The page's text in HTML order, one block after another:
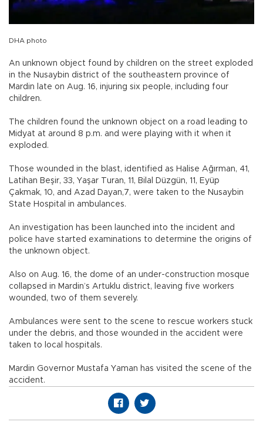
DHA photo
An unknown object found by children on the street exploded
in the Nusaybin district of the southeastern province of
Mardin late on Aug. 16, injuring six people, including four
children.
The children found the unknown object on a road leading to
Midyat at around 8 p.m. and were playing with it when it
exploded.
Those wounded in the blast, identified as Halise Ağırman, 41,
Latihan Beşir, 33, Yaşar Turan, 11, Bilal Düzgün, 11, Eyüp
Çakmak, 10, and Azad Dayan,7, were taken to the Nusaybin
State Hospital in ambulances.
An investigation has been launched into the incident and
police have started examinations to determine the origins of
the unknown object.
Also on Aug. 16, the dome of an under-construction mosque
collapsed in Mardin’s Artuklu district, leaving five workers
wounded, two of them severely.
Ambulances were sent to the scene to rescue workers stuck
under the debris, and those wounded in the accident were
taken to local hospitals.
Mardin Governor Mustafa Yaman has visited the scene of the
accident.